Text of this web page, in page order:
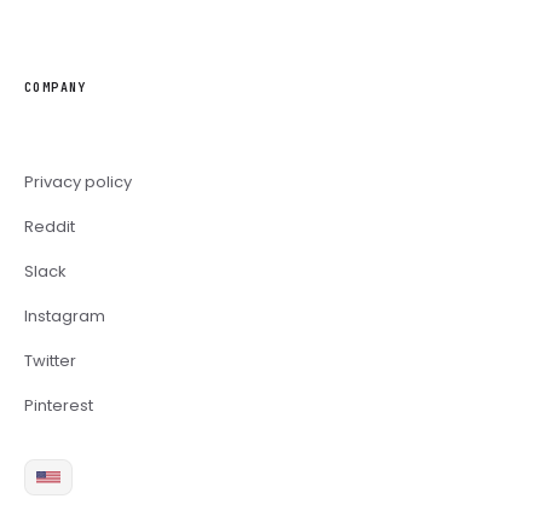
COMPANY
Privacy policy
Reddit
Slack
Instagram
Twitter
Pinterest